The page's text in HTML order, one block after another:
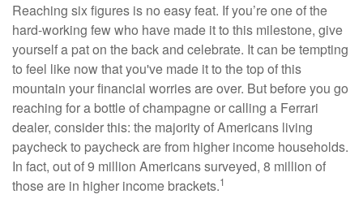
Reaching six figures is no easy feat. If you’re one of the
hard-working few who have made it to this milestone, give
yourself a pat on the back and celebrate. It can be tempting
to feel like now that you've made it to the top of this
mountain your financial worries are over. But before you go
reaching for a bottle of champagne or calling a Ferrari
dealer, consider this: the majority of Americans living
paycheck to paycheck are from higher income households.
In fact, out of 9 million Americans surveyed, 8 million of
those are in higher income brackets.1